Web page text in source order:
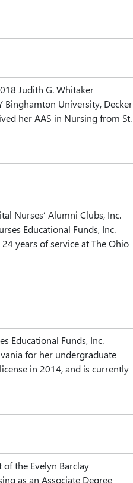
Judith G. Whitaker
Binghamton University, Decker
her AAS in Nursing from St.
Nurses’ Alumni Clubs, Inc.
Educational Funds, Inc.
years of service at The Ohio
Educational Funds, Inc.
for her undergraduate
in 2014, and is currently
the Evelyn Barclay
as an Associate Degree